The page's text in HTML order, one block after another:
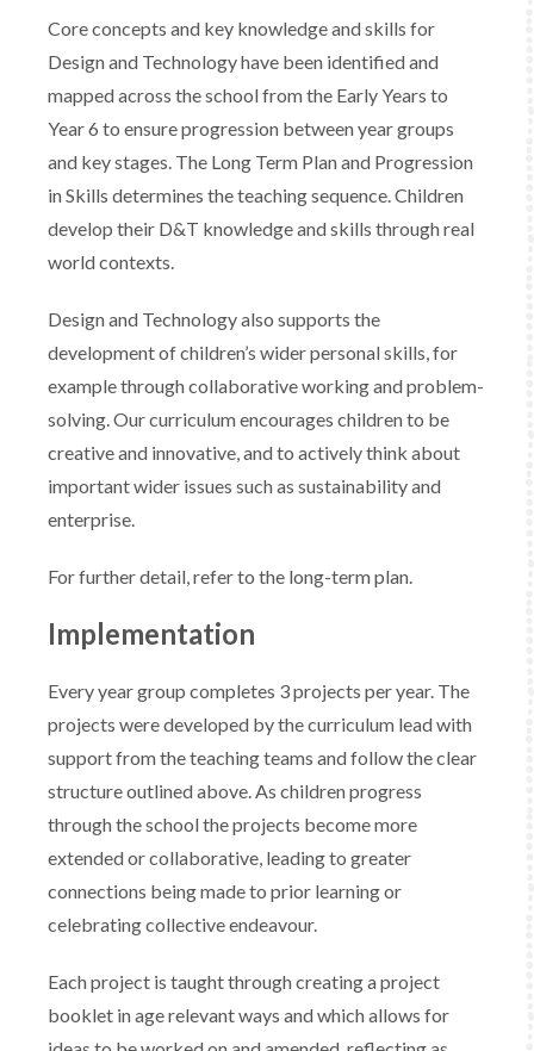
Core concepts and key knowledge and skills for
Design and Technology have been identified and
mapped across the school from the Early Years to
Year 6 to ensure progression between year groups
and key stages. The Long Term Plan and Progression
in Skills determines the teaching sequence. Children
develop their D&T knowledge and skills through real
world contexts.
Design and Technology also supports the
development of children’s wider personal skills, for
example through collaborative working and problem-
solving. Our curriculum encourages children to be
creative and innovative, and to actively think about
important wider issues such as sustainability and
enterprise.
For further detail, refer to the long-term plan.
Implementation
Every year group completes 3 projects per year. The
projects were developed by the curriculum lead with
support from the teaching teams and follow the clear
structure outlined above. As children progress
through the school the projects become more
extended or collaborative, leading to greater
connections being made to prior learning or
celebrating collective endeavour.
Each project is taught through creating a project
booklet in age relevant ways and which allows for